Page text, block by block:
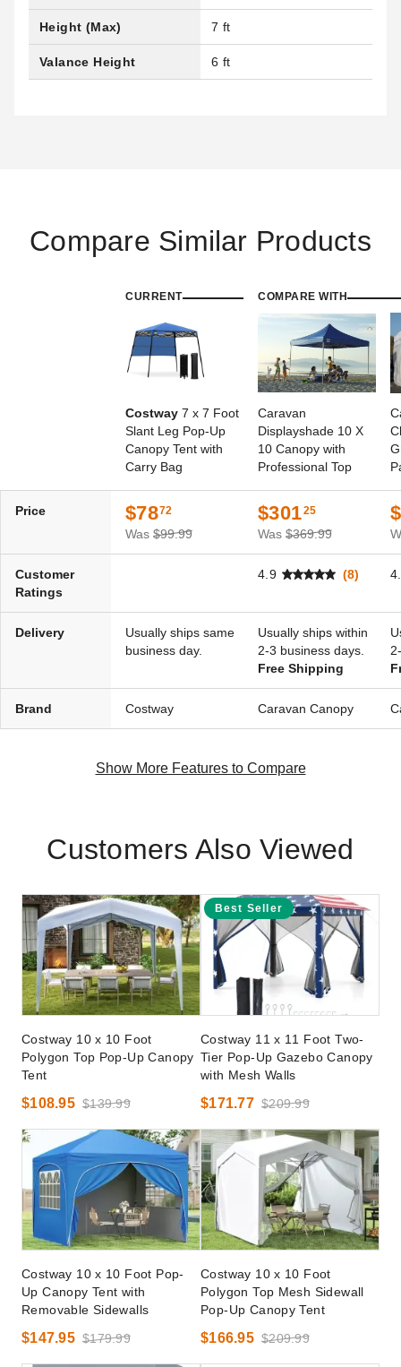
Height (Max) 7 ft
Valance Height 6 ft
Compare Similar Products
CURRENT
Costway 7 x 7 Foot
Slant Leg Pop-Up
Canopy Tent with
Carry Bag
COMPARE WITH
Caravan
Displayshade 10 X
10 Canopy with
Professional Top
Price
$7872
Was $99.99
$30125
Was $369.99
Customer
Ratings
4.9 (8)
Delivery
Usually ships same
business day.
Usually ships within
2-3 business days.
Free Shipping
Brand Costway Caravan Canopy
Show More Features to Compare
Customers Also Viewed
Costway 10 x 10 Foot
Polygon Top Pop-Up Canopy
Tent
$108.95 $139.99
Best Seller
Costway 11 x 11 Foot Two-
Tier Pop-Up Gazebo Canopy
with Mesh Walls
$171.77 $209.99
Costway 10 x 10 Foot Pop-
Up Canopy Tent with
Removable Sidewalls
$147.95 $179.99
Costway 10 x 10 Foot
Polygon Top Mesh Sidewall
Pop-Up Canopy Tent
$166.95 $209.99